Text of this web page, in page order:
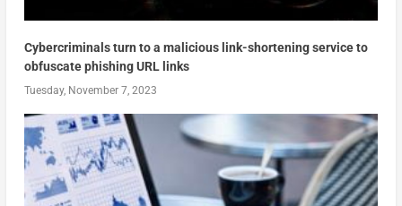
Cybercriminals turn to a malicious link-shortening service to
obfuscate phishing URL links
Tuesday, November 7, 2023